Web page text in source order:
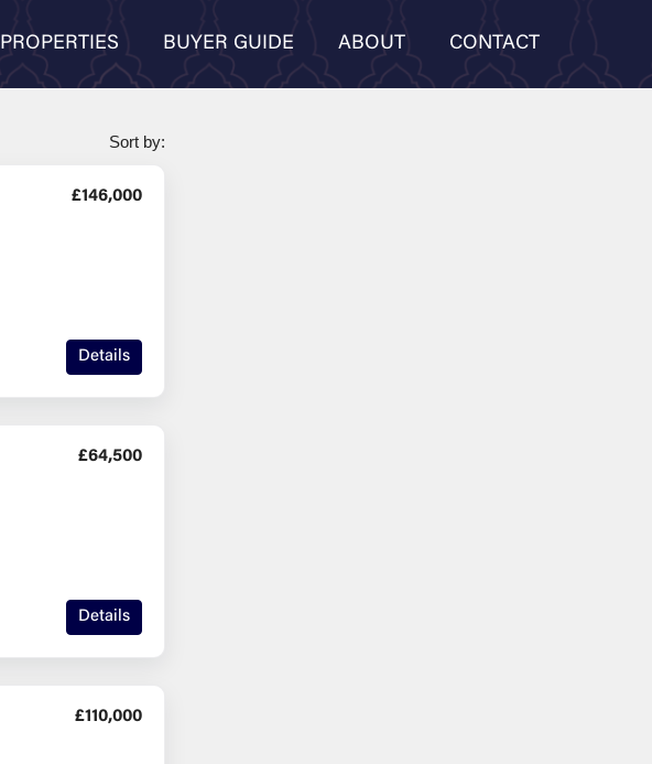
PROPERTIES BUYER GUIDE ABOUT CONTACT
Sort by:
£146,000
Details
£64,500
Details
£110,000